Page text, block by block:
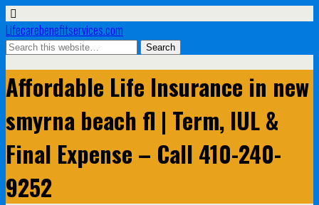
Lifecarebenefitservices.com
Affordable Life Insurance in new
smyrna beach fl | Term, IUL &
Final Expense – Call 410-240-
9252